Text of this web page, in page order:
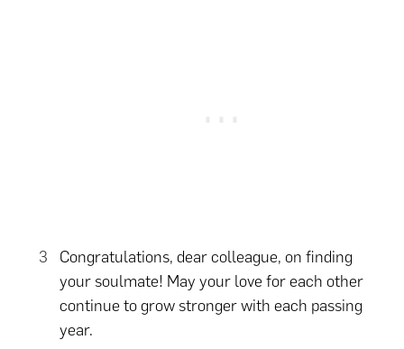
Congratulations, dear colleague, on finding
your soulmate! May your love for each other
continue to grow stronger with each passing
year.